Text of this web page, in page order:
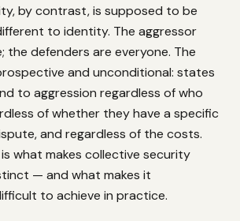
by contrast, is supposed to be
to identity. The aggressor
the defenders are everyone. The
and unconditional: states
to aggression regardless of who
of whether they have a specific
and regardless of the costs.
what makes collective security
— and what makes it
to achieve in practice.